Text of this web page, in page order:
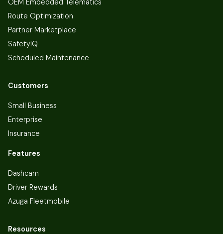
OEM Embedded Telematics
Route Optimization
Partner Marketplace
SafetyIQ
Scheduled Maintenance
Customers
Small Business
Enterprise
Insurance
Features
Dashcam
Driver Rewards
Azuga Fleetmobile
Resources